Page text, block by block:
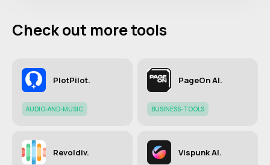
Check out more tools
PlotPilot.
AUDIO-AND-MUSIC
PageOn AI.
BUSINESS-TOOLS
Revoldiv. Vispunk AI.